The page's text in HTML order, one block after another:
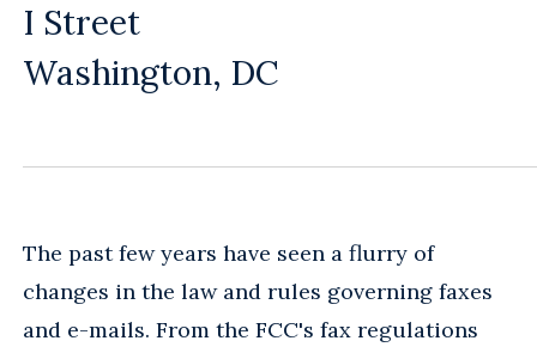
I Street
Washington, DC
The past few years have seen a flurry of
changes in the law and rules governing faxes
and e-mails. From the FCC's fax regulations